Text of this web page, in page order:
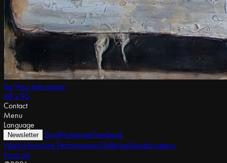
Da Vinci last supper
48 x 96
Contact
Menu
Language
Newsletter EmailInstagramFacebook
WorksNewsLive PerformancesGalleriesAboutLocations
Français